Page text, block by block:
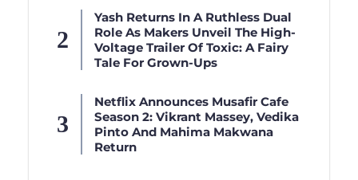
Yash Returns In A Ruthless Dual
Role As Makers Unveil The High-
Voltage Trailer Of Toxic: A Fairy
Tale For Grown-Ups
Netflix Announces Musafir Cafe
Season 2: Vikrant Massey, Vedika
Pinto And Mahima Makwana
Return